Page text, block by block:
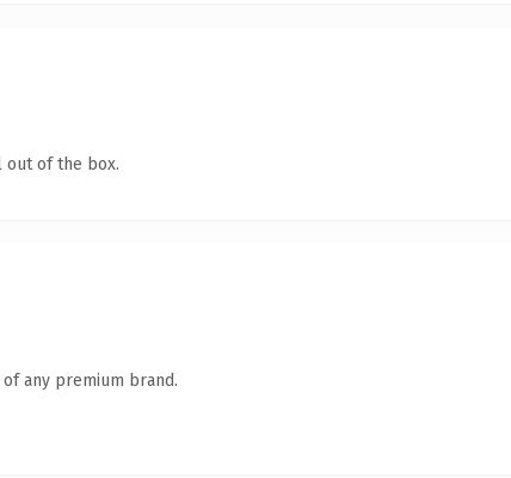
out of the box.
any premium brand.